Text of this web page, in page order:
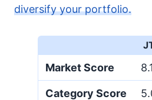
diversify your portfolio.
Market Score 8.1
Category Score